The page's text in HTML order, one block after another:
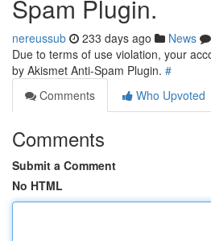
Spam Plugin.
nereussub 233 days ago News
Due to terms of use violation, your
by Akismet Anti-Spam Plugin. #
Comments
Who Upvoted
Comments
Submit a Comment
No HTML